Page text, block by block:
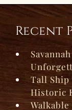
Recent
Tall Ship
Historic
Walkable